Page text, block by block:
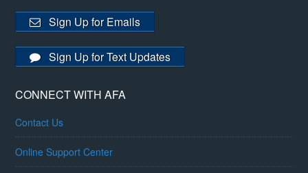
Sign Up for Emails
Sign Up for Text Updates
CONNECT WITH AFA
Contact Us
Online Support Center